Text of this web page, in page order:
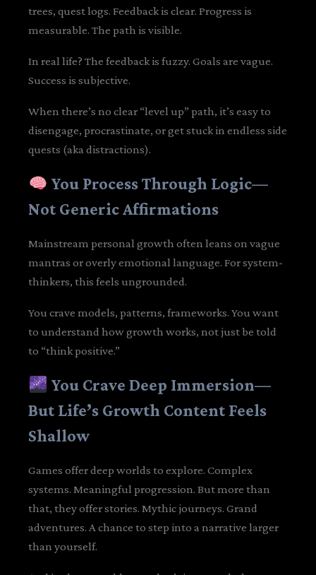
trees, quest logs. Feedback is clear. Progress is
measurable. The path is visible.
In real life? The feedback is fuzzy. Goals are vague.
Success is subjective.
When there’s no clear “level up” path, it’s easy to
disengage, procrastinate, or get stuck in endless side
quests (aka distractions).
You Process Through Logic—
Not Generic Affirmations
Mainstream personal growth often leans on vague
mantras or overly emotional language. For system-
thinkers, this feels ungrounded.
You crave models, patterns, frameworks. You want
to understand how growth works, not just be told
to “think positive.”
You Crave Deep Immersion—
But Life’s Growth Content Feels
Shallow
Games offer deep worlds to explore. Complex
systems. Meaningful progression. But more than
that, they offer stories. Mythic journeys. Grand
adventures. A chance to step into a narrative larger
than yourself.